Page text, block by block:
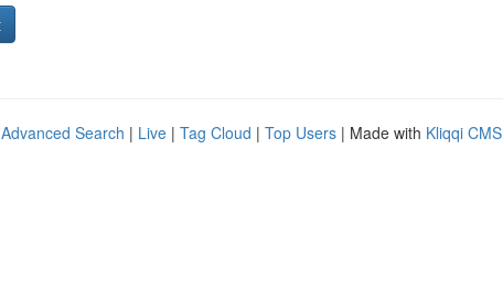
Advanced Search | Live | Tag Cloud | Top Users | Made with Kliqqi CMS